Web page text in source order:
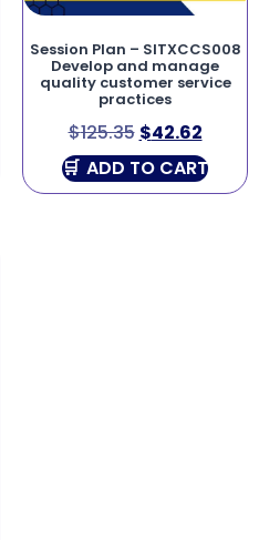
Session Plan – SITXCCS008
Develop and manage
quality customer service
practices
$125.35 $42.62
ADD TO CART